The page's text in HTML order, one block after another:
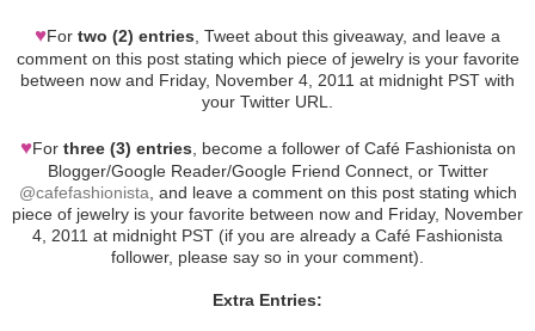
♥For two (2) entries , Tweet about this giveaway, and leave a
comment on this post stating which piece of jewelry is your favorite
between now and Friday, November 4, 2011 at midnight PST with
your Twitter URL.
♥For three (3) entries , become a follower of Café Fashionista on
Blogger/Google Reader/Google Friend Connect, or Twitter
@cafefashionista , and leave a comment on this post stating which
piece of jewelry is your favorite between now and Friday, November
4, 2011 at midnight PST (if you are already a Café Fashionista
follower, please say so in your comment).
Extra Entries: